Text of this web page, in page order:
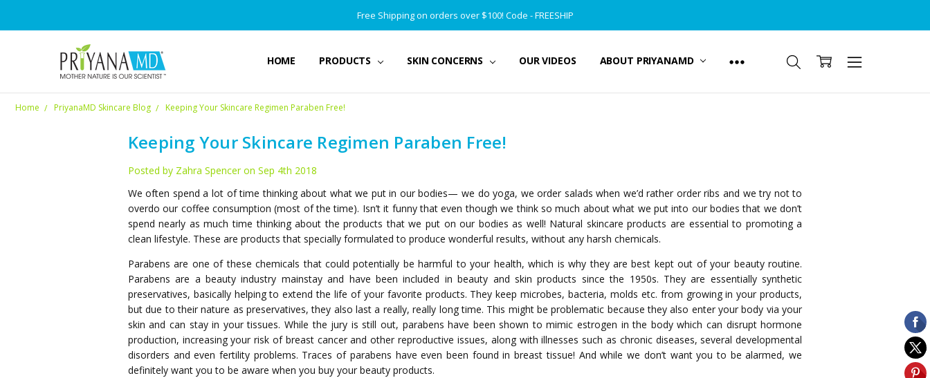
Free Shipping on orders over $100! Code - FREESHIP
HOME PRODUCTS SKIN CONCERNS OUR VIDEOS ABOUT PRIYANAMD
Home PriyanaMD Skincare Blog Keeping Your Skincare Regimen Paraben Free!
Keeping Your Skincare Regimen Paraben Free!
Posted by Zahra Spencer on Sep 4th 2018
We often spend a lot of time thinking about what we put in our bodies— we do yoga, we order salads when we’d rather order ribs and we try not to
overdo our coffee consumption (most of the time). Isn’t it funny that even though we think so much about what we put into our bodies that we don’t
spend nearly as much time thinking about the products that we put on our bodies as well! Natural skincare products are essential to promoting a
clean lifestyle. These are products that specially formulated to produce wonderful results, without any harsh chemicals.
Parabens are one of these chemicals that could potentially be harmful to your health, which is why they are best kept out of your beauty routine.
Parabens are a beauty industry mainstay and have been included in beauty and skin products since the 1950s. They are essentially synthetic
preservatives, basically helping to extend the life of your favorite products. They keep microbes, bacteria, molds etc. from growing in your products,
but due to their nature as preservatives, they also last a really, really long time. This might be problematic because they also enter your body via your
skin and can stay in your tissues. While the jury is still out, parabens have been shown to mimic estrogen in the body which can disrupt hormone
production, increasing your risk of breast cancer and other reproductive issues, along with illnesses such as chronic diseases, several developmental
disorders and even fertility problems. Traces of parabens have even been found in breast tissue! And while we don’t want you to be alarmed, we
definitely want you to be aware when you buy your beauty products.